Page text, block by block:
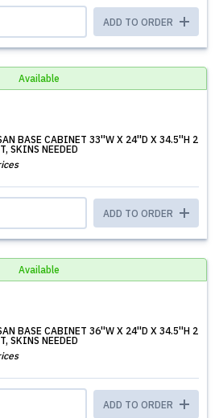
ADD TO ORDER
Available
BASE CABINET 33''W X 24''D X 34.5''H 2
SKINS NEEDED
ADD TO ORDER
Available
BASE CABINET 36''W X 24''D X 34.5''H 2
SKINS NEEDED
ADD TO ORDER